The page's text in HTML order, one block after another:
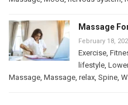
Massage
February 18,
Exercise
lifestyle
Massage Massage relax Spine